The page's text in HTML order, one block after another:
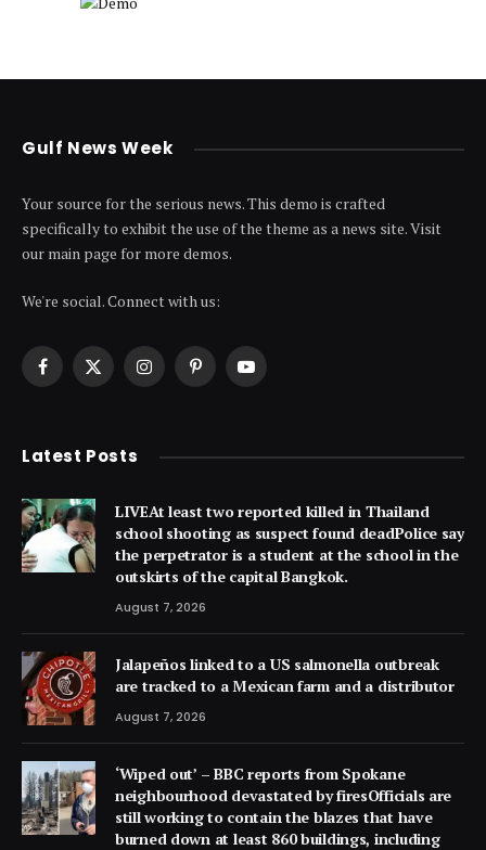
Gulf News Week
Your source for the serious news. This demo is crafted
specifically to exhibit the use of the theme as a news site. Visit
our main page for more demos.
We're social. Connect with us:
Facebook
X
InstagramPinterestYouTube
Latest Posts
LIVEAt least two reported killed in Thailand
school shooting as suspect found deadPolice say
the perpetrator is a student at the school in the
outskirts of the capital Bangkok.
August 7, 2026
Jalapeños linked to a US salmonella outbreak
are tracked to a Mexican farm and a distributor
August 7, 2026
‘Wiped out’ – BBC reports from Spokane
neighbourhood devastated by firesOfficials are
still working to contain the blazes that have
burned down at least 860 buildings, including